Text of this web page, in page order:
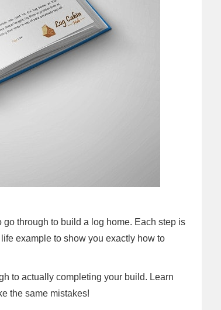
through to build a log home. Each step is
example to show you exactly how to
to actually completing your build. Learn
the same mistakes!